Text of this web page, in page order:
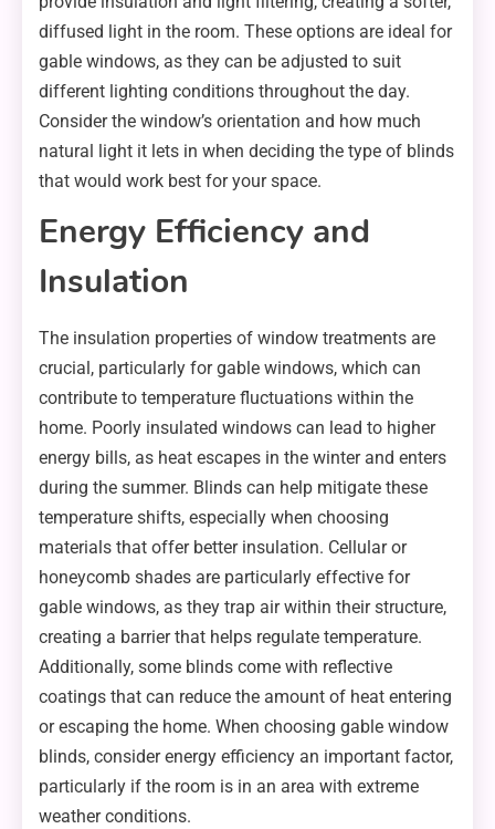
diffused light in the room. These options are ideal for
gable windows, as they can be adjusted to suit
different lighting conditions throughout the day.
Consider the window’s orientation and how much
natural light it lets in when deciding the type of blinds
that would work best for your space.
Energy Efficiency and
Insulation
The insulation properties of window treatments are
crucial, particularly for gable windows, which can
contribute to temperature fluctuations within the
home. Poorly insulated windows can lead to higher
energy bills, as heat escapes in the winter and enters
during the summer. Blinds can help mitigate these
temperature shifts, especially when choosing
materials that offer better insulation. Cellular or
honeycomb shades are particularly effective for
gable windows, as they trap air within their structure,
creating a barrier that helps regulate temperature.
Additionally, some blinds come with reflective
coatings that can reduce the amount of heat entering
or escaping the home. When choosing gable window
blinds, consider energy efficiency an important factor,
particularly if the room is in an area with extreme
weather conditions.